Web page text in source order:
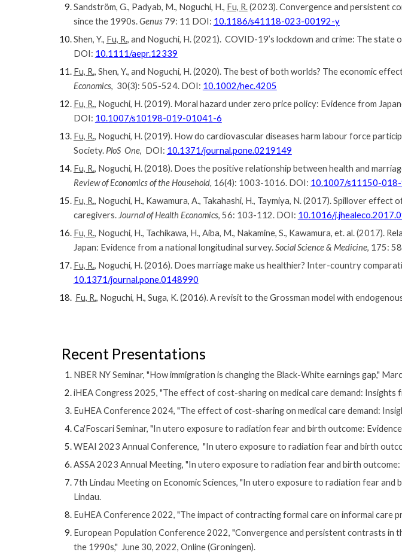
Sandström, G., Padyab, M., Noguchi, H., Fu, R.(2023). Convergence and persistent
since the 1990s.Genus79: 11 DOI: 10.1186/s41118-023-00192-y
Shen, Y., Fu, R., and Noguchi, H. (2021). COVID-19’s lockdown and crime: The state
DOI: 10.1111/aepr.12339
Fu, R., Shen, Y., and Noguchi, H. (2020). The best of both worlds? The economic
Economics, 30(3): 505-524. DOI: 10.1002/hec.4205
Fu, R., Noguchi, H. (2019). Moral hazard under zero price policy: Evidence from
DOI: 10.1007/s10198-019-01041-6
Fu, R., Noguchi, H. (2019). How do cardiovascular diseases harm labour force
Society. PloS One, DOI: 10.1371/journal.pone.0219149
Fu, R., Noguchi, H. (2018). Does the positive relationship between health and
Review of Economics of the Household, 16(4): 1003-1016. DOI: 10.1007/s11150-
Fu, R., Noguchi, H., Kawamura, A., Takahashi, H., Taymiya, N. (2017). Spillover
caregivers.Journal of Health Economics, 56: 103-112. DOI: 10.1016/
Fu, R., Noguchi, H., Tachikawa, H., Aiba, M., Nakamine, S., Kawamura, et. al. (2017).
Japan: Evidence from a national longitudinal survey.Social Science & Medicine, 175:
Fu, R., Noguchi, H. (2016). Does marriage make us healthier? Inter-country
10.1371/journal.pone.0148990
Fu, R., Noguchi, H., Suga, K. (2016). A revisit to the Grossman model with
Recent Presentations
NBER NY Seminar, "How immigration is changing the Black-White earnings gap,"
iHEA Congress 2025, "The effect of cost-sharing on medical care demand:
EuHEA Conference 2024, "The effect of cost-sharing on medical care demand:
Ca'Foscari Seminar, "In utero exposure to radiation fear and birth outcome:
WEAI 2023 Annual Conference, "In utero exposure to radiation fear and birth
ASSA 2023 Annual Meeting, "In utero exposure to radiation fear and birth
7th Lindau Meeting on Economic Sciences, "In utero exposure to radiation fear
Lindau.
EuHEA Conference 2022, "The impact of contracting formal care on informal care
European Population Conference 2022, "Convergence and persistent contrasts in
the 1990s," June 30, 2022, Online (Groningen).